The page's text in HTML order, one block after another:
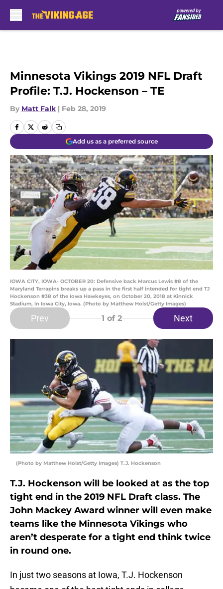
Minnesota Vikings 2019 NFL Draft
Profile: T.J. Hockenson – TE
By Matt Falk | Feb 28, 2019
Add us as a preferred source
IOWA CITY, IOWA- OCTOBER 20: Defensive back Marcus Lewis #8 of the
Maryland Terrapins breaks up a pass in the first half intended for tight end TJ
Hockenson #38 of the Iowa Hawkeyes, on October 20, 2018 at Kinnick
Stadium, in Iowa City, Iowa. (Photo by Matthew Holst/Getty Images)
Prev 1 of 2 Next
(Photo by Matthew Holst/Getty Images) T.J. Hockenson
T.J. Hockenson will be looked at as the top
tight end in the 2019 NFL Draft class. The
John Mackey Award winner will even make
teams like the Minnesota Vikings who
aren’t desperate for a tight end think twice
in round one.
In just two seasons at Iowa, T.J. Hockenson